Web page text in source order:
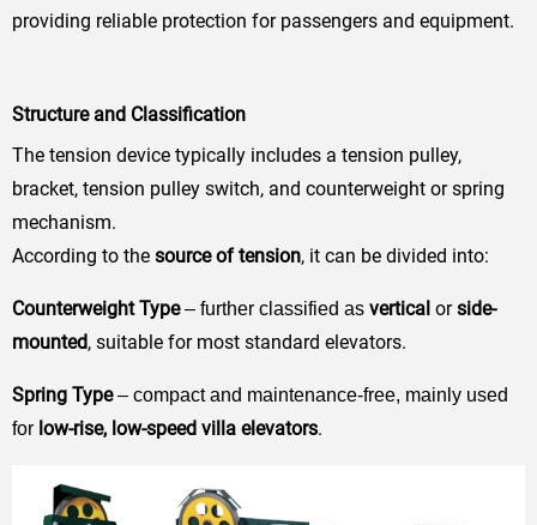
providing reliable protection for passengers and equipment.
Structure and Classification
The tension device typically includes a tension pulley,
bracket, tension pulley switch, and counterweight or spring
mechanism.
According to the source of tension, it can be divided into:
Counterweight Type – further classified as vertical orside-
mounted, suitable for most standard elevators.
Spring Type – compact and maintenance-free, mainly used
for low-rise, low-speed villa elevators.